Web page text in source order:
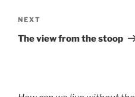
Next
Post
NEXT
The view from the stoop